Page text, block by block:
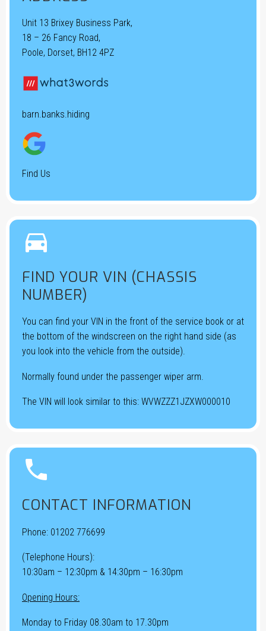
Unit 13 Brixey Business Park,
18 – 26 Fancy Road,
Poole, Dorset, BH12 4PZ
barn.banks.hiding
Find Us


FIND YOUR VIN (CHASSIS
NUMBER)
You can find your VIN in the front of the service book or at
the bottom of the windscreen on the right hand side (as
you look into the vehicle from the outside).
Normally found under the passenger wiper arm.
The VIN will look similar to this: WVWZZZ1JZXW000010


CONTACT INFORMATION
Phone: 01202 776699
(Telephone Hours):
10:30am – 12:30pm & 14:30pm – 16:30pm
Opening Hours:
Monday to Friday 08.30am to 17.30pm